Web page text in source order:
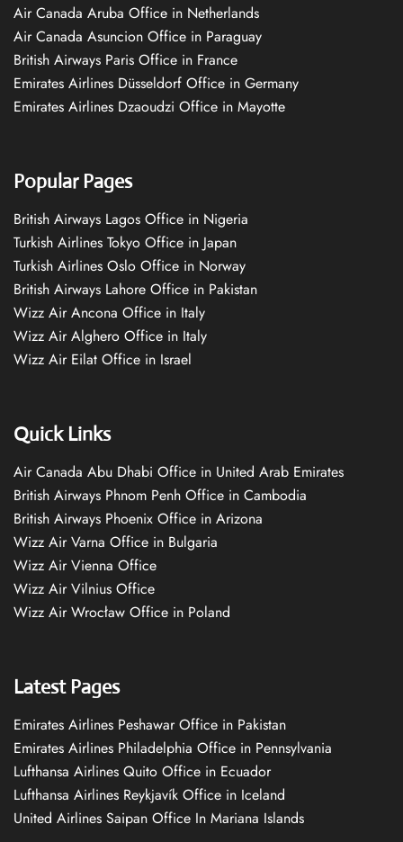
Air Canada Aruba Office in Netherlands
Air Canada Asuncion Office in Paraguay
British Airways Paris Office in France
Emirates Airlines Düsseldorf Office in Germany
Emirates Airlines Dzaoudzi Office in Mayotte
Popular Pages
British Airways Lagos Office in Nigeria
Turkish Airlines Tokyo Office in Japan
Turkish Airlines Oslo Office in Norway
British Airways Lahore Office in Pakistan
Wizz Air Ancona Office in Italy
Wizz Air Alghero Office in Italy
Wizz Air Eilat Office in Israel
Quick Links
Air Canada Abu Dhabi Office in United Arab Emirates
British Airways Phnom Penh Office in Cambodia
British Airways Phoenix Office in Arizona
Wizz Air Varna Office in Bulgaria
Wizz Air Vienna Office
Wizz Air Vilnius Office
Wizz Air Wrocław Office in Poland
Latest Pages
Emirates Airlines Peshawar Office in Pakistan
Emirates Airlines Philadelphia Office in Pennsylvania
Lufthansa Airlines Quito Office in Ecuador
Lufthansa Airlines Reykjavík Office in Iceland
United Airlines Saipan Office In Mariana Islands